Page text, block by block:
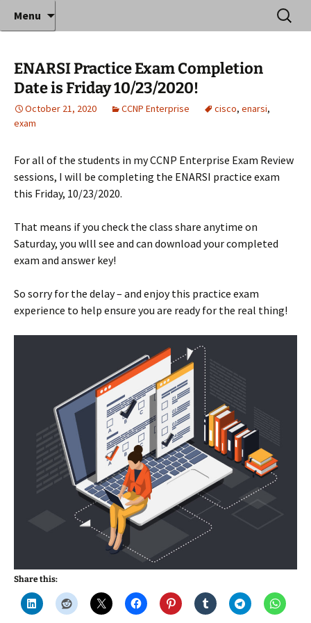
Anthony Sequeira's Blog
Home
Where decades of IT experience meet clear
instruction!
Menu
Search
for:
ENARSI Practice Exam Completion
Date is Friday 10/23/2020!
October 21, 2020 CCNP Enterprise cisco, enarsi,
exam
For all of the students in my CCNP Enterprise Exam Review
sessions, I will be completing the ENARSI practice exam
this Friday, 10/23/2020.
That means if you check the class share anytime on
Saturday, you wlll see and can download your completed
exam and answer key!
So sorry for the delay – and enjoy this practice exam
experience to help ensure you are ready for the real thing!
Share this: